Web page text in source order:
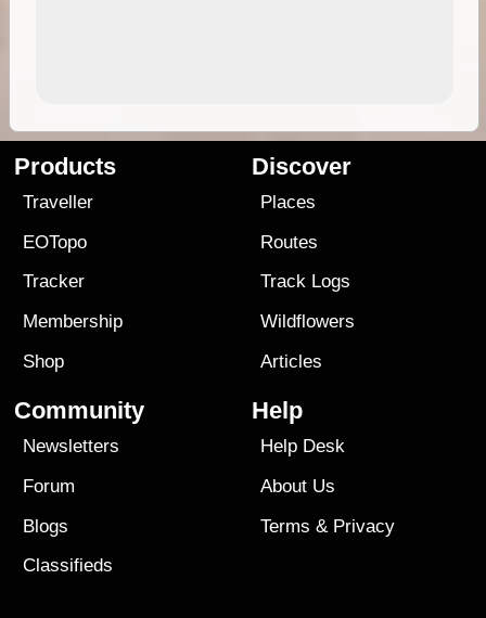
Products
Traveller
EOTopo
Tracker
Membership
Shop
Discover
Places
Routes
Track Logs
Wildflowers
Articles
Community
Newsletters
Forum
Blogs
Classifieds
Help
Help Desk
About Us
Terms & Privacy